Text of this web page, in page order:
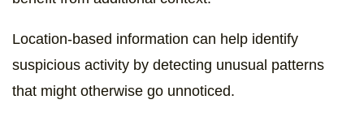
Location-based information can help identify
suspicious activity by detecting unusual patterns
that might otherwise go unnoticed.